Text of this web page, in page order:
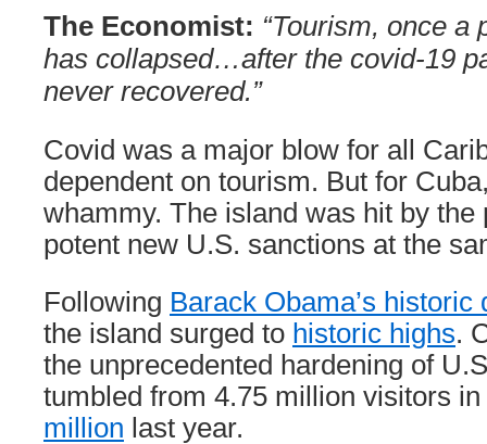
The Economist: “Tourism, once a
has collapsed…after the covid-19
never recovered.”
Covid was a major blow for all
dependent on tourism. But for
whammy. The island was hit by the
potent new U.S. sanctions at the
Following Barack Obama’s historic
the island surged to historic highs.
the unprecedented hardening of
tumbled from 4.75 million visitors
million last year.